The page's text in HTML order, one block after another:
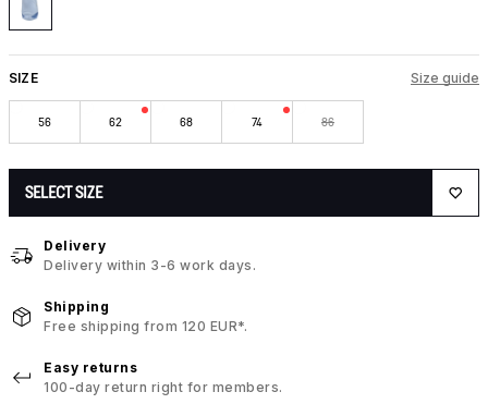
SIZE Size guide
56 62 68 74 86
SELECT SIZE
Delivery
Delivery within 3-6 work days.
Shipping
Free shipping from 120 EUR*.
Easy returns
100-day return right for members.